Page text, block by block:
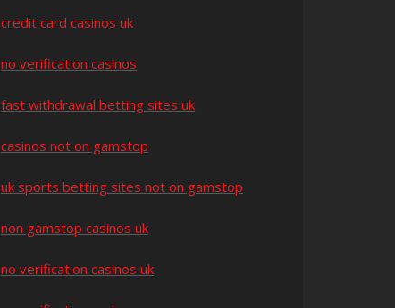
credit card casinos uk
no verification casinos
fast withdrawal betting sites uk
casinos not on gamstop
uk sports betting sites not on gamstop
non gamstop casinos uk
no verification casinos uk